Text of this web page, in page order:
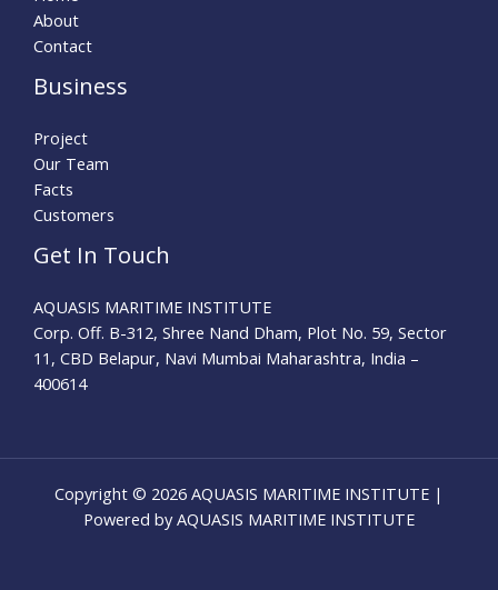
About
Contact
Business
Project
Our Team
Facts
Customers
Get In Touch
AQUASIS MARITIME INSTITUTE
Corp. Off. B-312, Shree Nand Dham, Plot No. 59, Sector
11, CBD Belapur, Navi Mumbai Maharashtra, India –
400614
Copyright © 2026 AQUASIS MARITIME INSTITUTE |
Powered by AQUASIS MARITIME INSTITUTE